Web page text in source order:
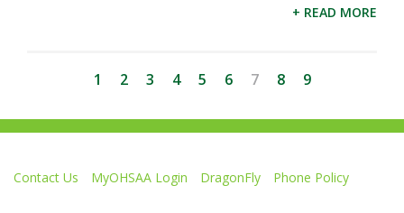
+ READ MORE
1 2 3 4 5 6 7 8 9
Contact Us MyOHSAA Login DragonFly
Phone Policy